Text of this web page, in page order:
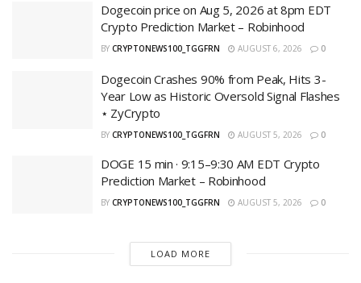
Dogecoin price on Aug 5, 2026 at 8pm EDT
Crypto Prediction Market – Robinhood
BY CRYPTONEWS100_TGGFRN AUGUST 6, 2026 0
Dogecoin Crashes 90% from Peak, Hits 3-
Year Low as Historic Oversold Signal Flashes
⋆ ZyCrypto
BY CRYPTONEWS100_TGGFRN AUGUST 5, 2026 0
DOGE 15 min · 9:15–9:30 AM EDT Crypto
Prediction Market – Robinhood
BY CRYPTONEWS100_TGGFRN AUGUST 5, 2026 0
LOAD MORE